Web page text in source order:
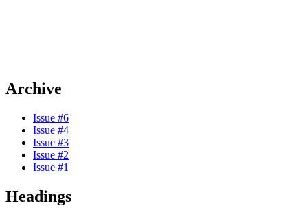
Archive
Issue #6
Issue #4
Issue #3
Issue #2
Issue #1
Headings